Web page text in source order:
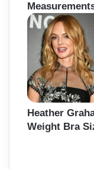
Heather
Weight Bra